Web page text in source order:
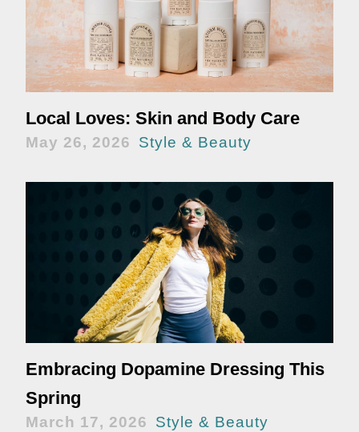
Local Loves: Skin and Body Care
May 26, 2026 Style & Beauty
Embracing Dopamine Dressing This
Spring
March 17, 2026 Style & Beauty